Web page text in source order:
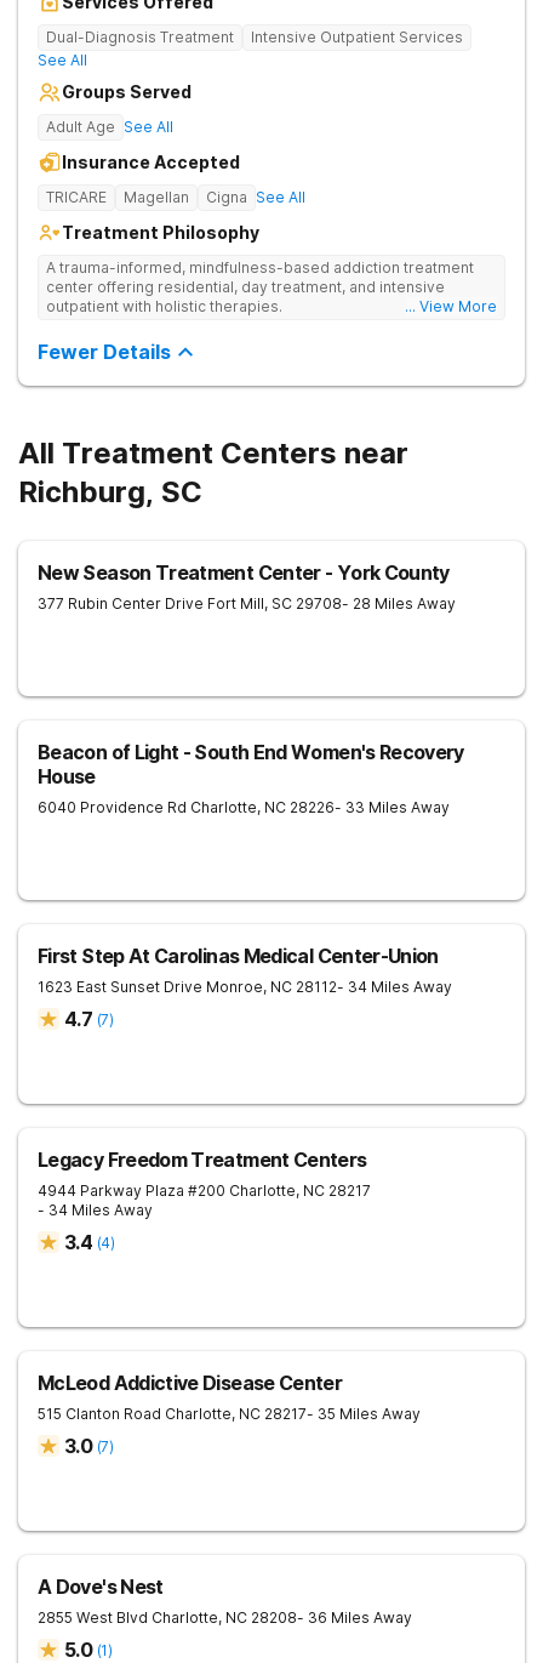
Dual-Diagnosis Treatment
Intensive Outpatient Services
See All
Groups Served
Adult Age See All
Insurance Accepted
TRICARE Magellan Cigna See All
Treatment Philosophy
A trauma-informed, mindfulness-based addiction treatment
center offering residential, day treatment, and intensive
outpatient with holistic therapies.
... View More
Fewer Details
All Treatment Centers near
Richburg, SC
New Season Treatment Center - York County
377 Rubin Center Drive Fort Mill, SC 29708- 28 Miles Away
Beacon of Light - South End Women's Recovery
House
6040 Providence Rd Charlotte, NC 28226- 33 Miles Away
First Step At Carolinas Medical Center-Union
1623 East Sunset Drive Monroe, NC 28112- 34 Miles Away
4.7 (7)
Legacy Freedom Treatment Centers
4944 Parkway Plaza #200 Charlotte, NC 28217
- 34 Miles Away
3.4 (4)
McLeod Addictive Disease Center
515 Clanton Road Charlotte, NC 28217- 35 Miles Away
3.0 (7)
A Dove's Nest
2855 West Blvd Charlotte, NC 28208- 36 Miles Away
5.0 (1)